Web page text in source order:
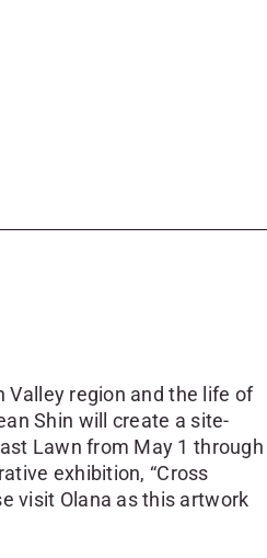
Valley region and the life of
Shin will create a site-
Lawn from May 1 through
exhibition, “Cross
visit Olana as this artwork